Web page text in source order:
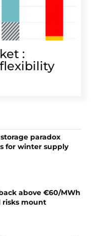
:
paradox
for winter supply
above €60/MWh
risks mount